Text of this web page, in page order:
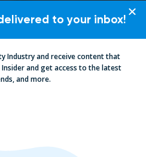
to your inbox!
Industry and receive content that
and get access to the latest
and more.